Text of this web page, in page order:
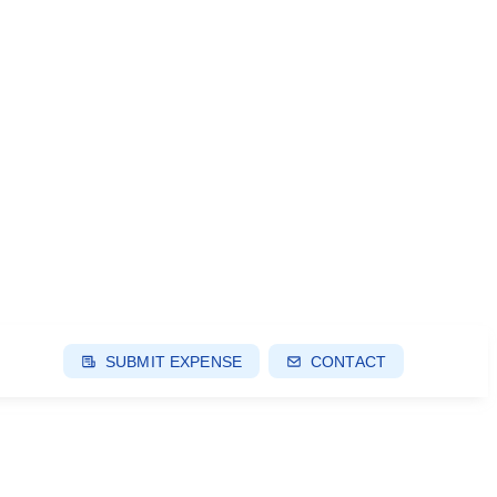
SUBMIT EXPENSE CONTACT